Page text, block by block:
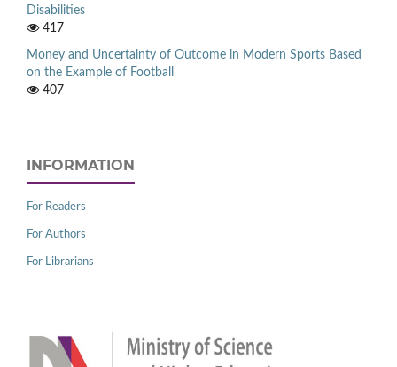
Disabilities
417
Money and Uncertainty of Outcome in Modern Sports Based
on the Example of Football
407
INFORMATION
For Readers
For Authors
For Librarians